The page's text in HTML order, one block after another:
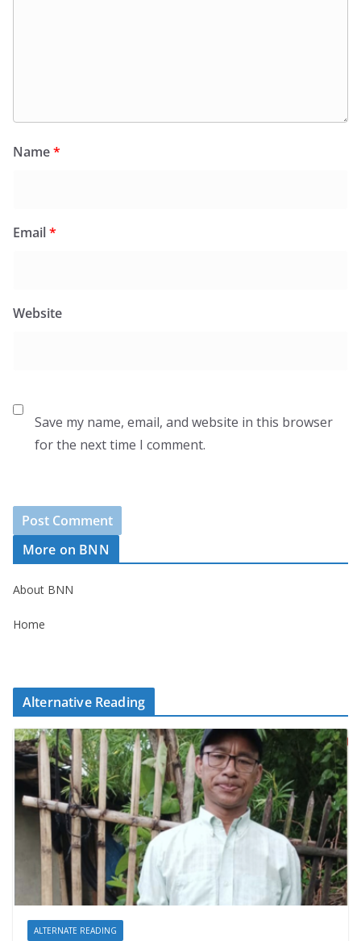
Name*
Email*
Website
Save my name, email, and website in this browser
for the next time I comment.
More on BNN
About BNN
Home
Alternative Reading
ALTERNATE READING